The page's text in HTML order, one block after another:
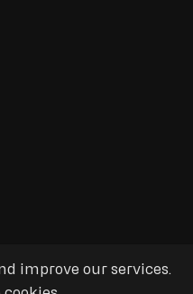
improve our services.